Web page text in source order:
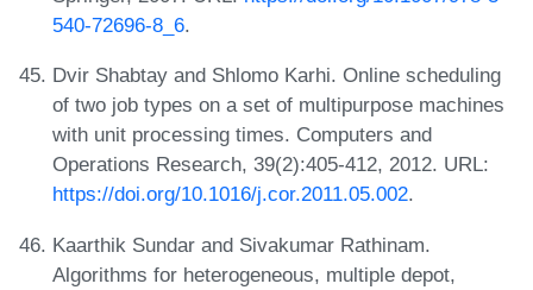
540-72696-8_6.
Dvir Shabtay and Shlomo Karhi. Online scheduling
of two job types on a set of multipurpose machines
with unit processing times. Computers and
Operations Research, 39(2):405-412, 2012. URL:
https://doi.org/10.1016/j.cor.2011.05.002.
Kaarthik Sundar and Sivakumar Rathinam.
Algorithms for heterogeneous, multiple depot,